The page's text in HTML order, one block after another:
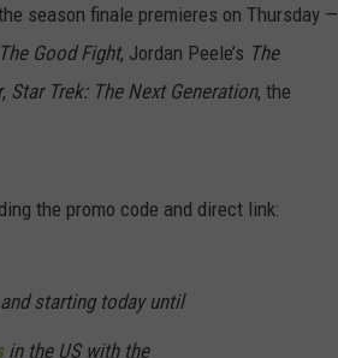
season finale premieres on Thursday —
The Good Fight, Jordan Peele’s The
, Star Trek: The Next Generation, the
the promo code and direct link:
starting today until
in the US with the